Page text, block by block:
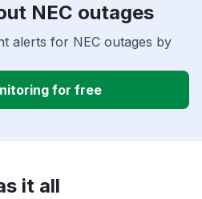
NEC outages
alerts for NEC outages by
for free
it all